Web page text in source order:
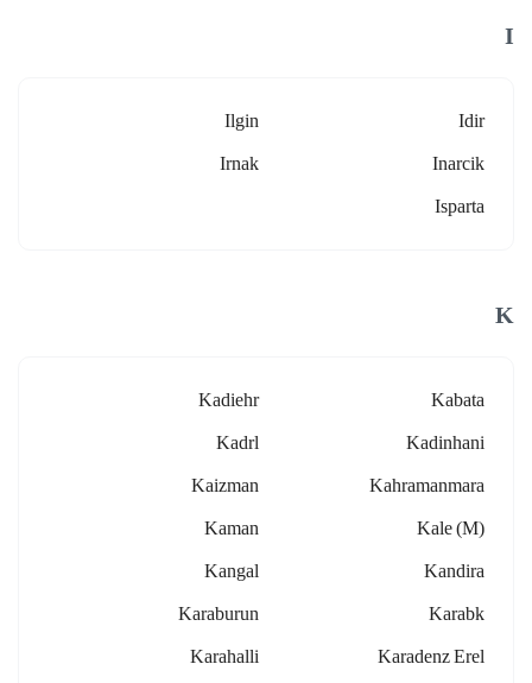
I
Idir
Ilgin
Inarcik
Irnak
Isparta
K
Kabata
Kadiehr
Kadinhani
Kadrl
Kahramanmara
Kaizman
Kale (m)
Kaman
Kandira
Kangal
Karabk
Karaburun
Karadenz Erel
Karahalli